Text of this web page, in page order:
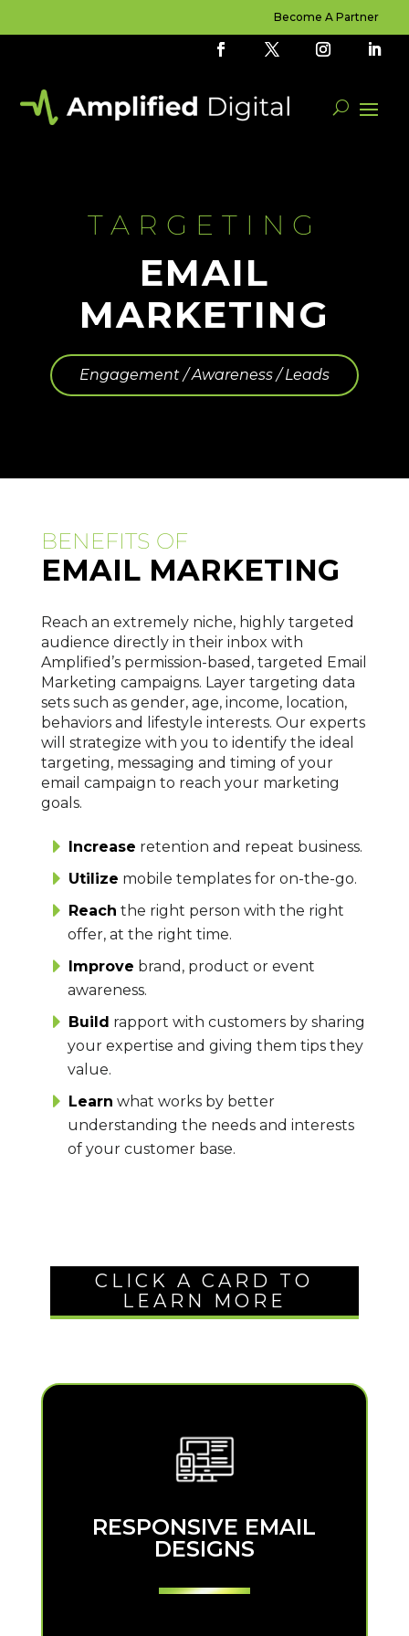
Become A Partner
TARGETING
EMAIL
MARKETING
Engagement / Awareness / Leads
BENEFITS OF
EMAIL MARKETING
Reach an extremely niche, highly targeted
audience directly in their inbox with
Amplified’s permission-based, targeted Email
Marketing campaigns. Layer targeting data
sets such as gender, age, income, location,
behaviors and lifestyle interests. Our experts
will strategize with you to identify the ideal
targeting, messaging and timing of your
email campaign to reach your marketing
goals.
Increase retention and repeat business.
Utilize mobile templates for on-the-go.
Reach the right person with the right
offer, at the right time.
Improve brand, product or event
awareness.
Build rapport with customers by sharing
your expertise and giving them tips they
value.
Learn what works by better
understanding the needs and interests
of your customer base.
CLICK A CARD TO
LEARN MORE
RESPONSIVE EMAIL
DESIGNS
RESPONSIVE EMAIL
DESIGNS